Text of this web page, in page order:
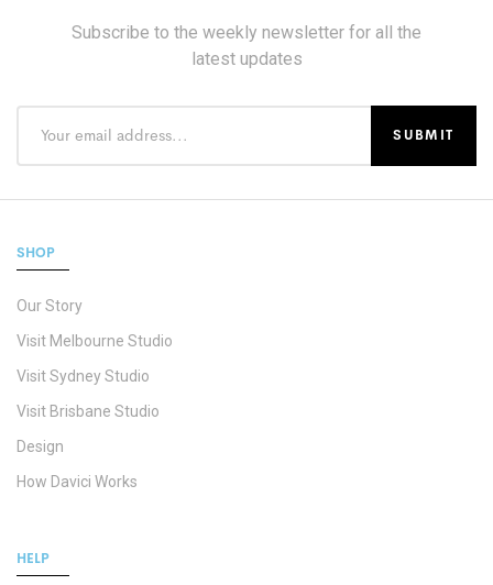
Subscribe to the weekly newsletter for all the
latest updates
SHOP
Our Story
Visit Melbourne Studio
Visit Sydney Studio
Visit Brisbane Studio
Design
How Davici Works
HELP